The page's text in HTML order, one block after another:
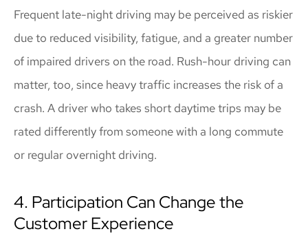
Frequent late-night driving may be perceived as riskier
due to reduced visibility, fatigue, and a greater number
of impaired drivers on the road. Rush-hour driving can
matter, too, since heavy traffic increases the risk of a
crash. A driver who takes short daytime trips may be
rated differently from someone with a long commute
or regular overnight driving.
4. Participation Can Change the
Customer Experience